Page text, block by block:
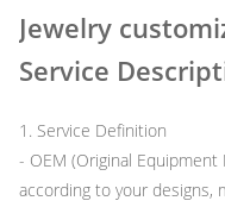
Jewelry
Service
1. Service Definition
- OEM (Original
according to your designs,